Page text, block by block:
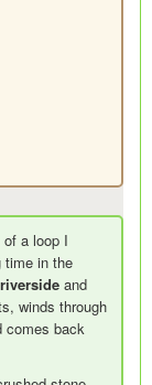
a loop I
time in the
and
winds through
comes back